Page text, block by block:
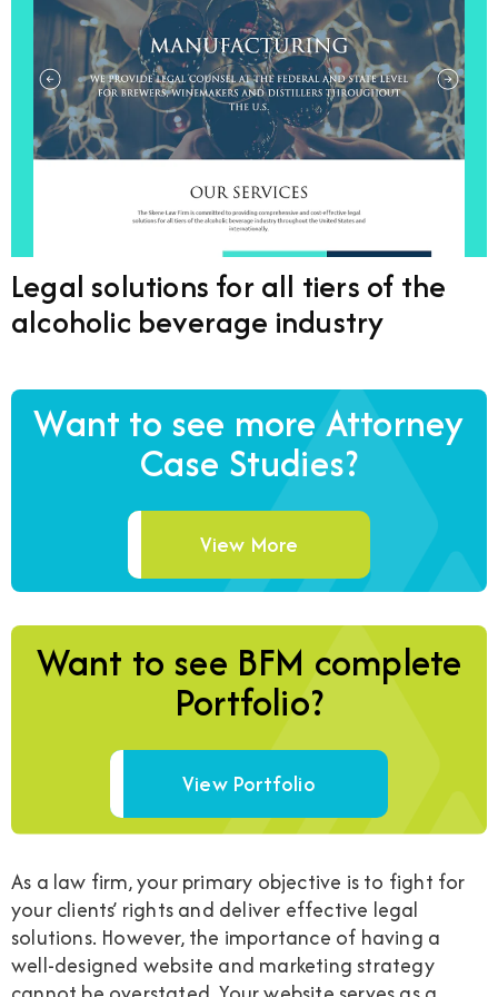
Legal solutions for all tiers of the
alcoholic beverage industry
Want to see more Attorney
Case Studies?
View More
Want to see BFM complete
Portfolio?
View Portfolio
As a law firm, your primary objective is to fight for
your clients’ rights and deliver effective legal
solutions. However, the importance of having a
well-designed website and marketing strategy